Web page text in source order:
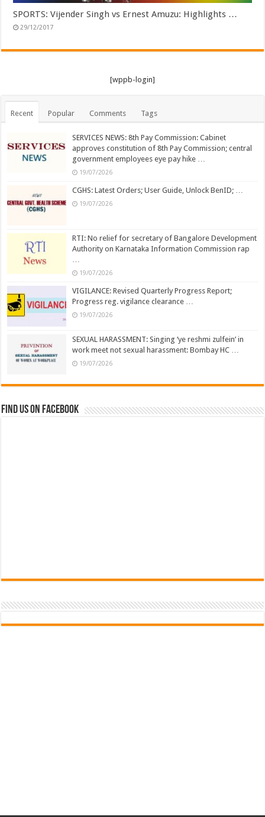
SPORTS: Vijender Singh vs Ernest Amuzu: Highlights …
29/12/2017
[wppb-login]
Recent Popular Comments Tags
SERVICES NEWS: 8th Pay Commission: Cabinet
approves constitution of 8th Pay Commission; central
government employees eye pay hike …
19/07/2026
CGHS: Latest Orders; User Guide, Unlock BenID; …
19/07/2026
RTI: No relief for secretary of Bangalore Development
Authority on Karnataka Information Commission rap
…
19/07/2026
VIGILANCE: Revised Quarterly Progress Report;
Progress reg. vigilance clearance …
19/07/2026
SEXUAL HARASSMENT: Singing ‘ye reshmi zulfein’ in
work meet not sexual harassment: Bombay HC …
19/07/2026
Find us on Facebook